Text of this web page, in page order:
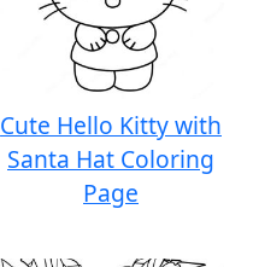
Cute Hello Kitty with
Santa Hat Coloring
Page